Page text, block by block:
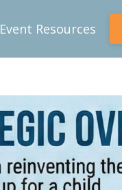
Event Resources